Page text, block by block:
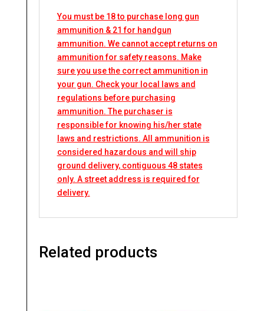
You must be 18 to purchase long gun
ammunition & 21 for handgun
ammunition. We cannot accept returns on
ammunition for safety reasons. Make
sure you use the correct ammunition in
your gun. Check your local laws and
regulations before purchasing
ammunition. The purchaser is
responsible for knowing his/her state
laws and restrictions. All ammunition is
considered hazardous and will ship
ground delivery, contiguous 48 states
only. A street address is required for
delivery.
Related products